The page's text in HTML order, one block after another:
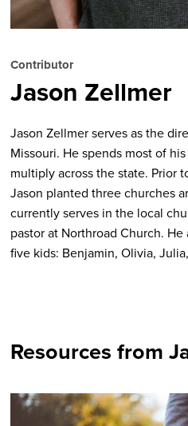
Contributor
Jason Zellmer
Jason Zellmer serves as the
Missouri. He spends most of
multiply across the state. Prior
Jason planted three churches
currently serves in the local
pastor at Northroad Church.
five kids: Benjamin, Olivia,
Resources from